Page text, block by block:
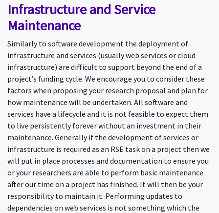
Infrastructure and Service
Maintenance
Similarly to software development the deployment of
infrastructure and services (usually web services or cloud
infrastructure) are difficult to support beyond the end of a
project’s funding cycle. We encourage you to consider these
factors when proposing your research proposal and plan for
how maintenance will be undertaken. All software and
services have a lifecycle and it is not feasible to expect them
to live persistently forever without an investment in their
maintenance. Generally if the development of services or
infrastructure is required as an RSE task on a project then we
will put in place processes and documentation to ensure you
or your researchers are able to perform basic maintenance
after our time on a project has finished. It will then be your
responsibility to maintain it. Performing updates to
dependencies on web services is not something which the